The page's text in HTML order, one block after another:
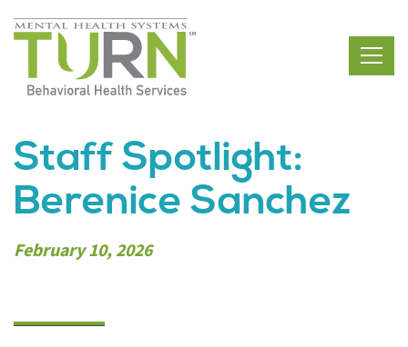
Skip
to
content
Staff Spotlight:
Berenice Sanchez
February 10, 2026